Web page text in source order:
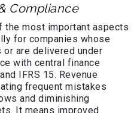
Compliance
the most important aspects
for companies whose
or are delivered under
with central finance
IFRS 15. Revenue
frequent mistakes
and diminishing
It means improved